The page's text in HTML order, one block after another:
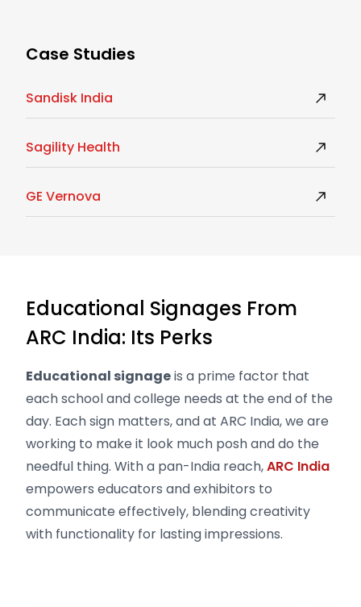
Case Studies
Sandisk India
Sagility Health
GE Vernova
Educational Signages From
ARC India: Its Perks
Educational signageis a prime factor that
each school and college needs at the end of the
day. Each sign matters, and at ARC India, we are
working to make it look much posh and do the
needful thing. With a pan-India reach,ARC India
empowers educators and exhibitors to
communicate effectively, blending creativity
with functionality for lasting impressions.